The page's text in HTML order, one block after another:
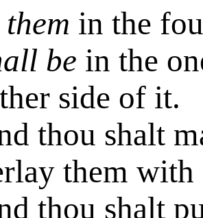
them in the
be in the
side of it.
thou shalt
them
thou shalt